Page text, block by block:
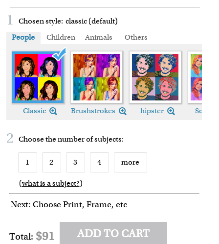
1 Chosen style: classic (default)
People
Children Animals Others
Classic Brushstrokes hipster Soft
Classic
2 Choose the number ofsubjects:
1 2 3 4 more
6 7 8
(what is a subject?)
Next: Choose Print, Frame, etc
Total: $91 ADD TO CART